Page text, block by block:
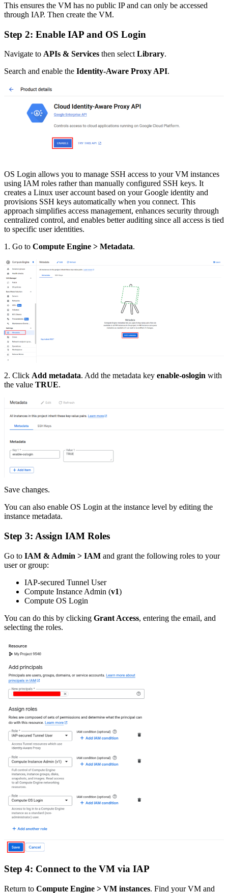
This ensures the VM has no public IP and can only be accessed
through IAP. Then create the VM.
Step 2: Enable IAP and OS Login
Navigate to APIs & Services then select Library.
Search and enable the Identity-Aware Proxy API.
OS Login allows you to manage SSH access to your VM instances
using IAM roles rather than manually configured SSH keys. It
creates a Linux user account based on your Google identity and
provisions SSH keys automatically when you connect. This
approach simplifies access management, enhances security through
centralized control, and enables better auditing since all access is tied
to specific user identities.
1. Go to Compute Engine > Metadata.
2. Click Add metadata. Add the metadata key enable-oslogin with
the value TRUE.
Save changes.
You can also enable OS Login at the instance level by editing the
instance metadata.
Step 3: Assign IAM Roles
Go to IAM & Admin > IAM and grant the following roles to your
user or group:
IAP-secured Tunnel User
Compute Instance Admin (v1)
Compute OS Login
You can do this by clicking Grant Access, entering the email, and
selecting the roles.
Step 4: Connect to the VM via IAP
Return to Compute Engine > VM instances. Find your VM and